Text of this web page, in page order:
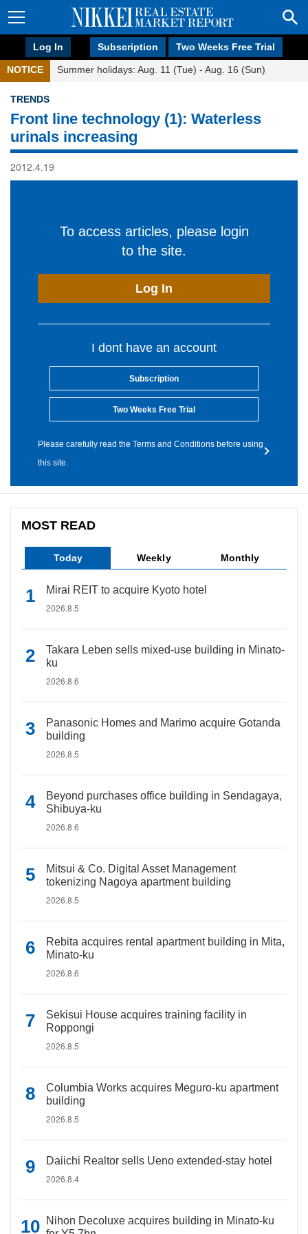
Log In Subscription Two Weeks Free Trial
NOTICE Summer holidays: Aug. 11 (Tue) - Aug. 16 (Sun)
TRENDS
Front line technology (1): Waterless
urinals increasing
2012.4.19
To access articles, please login
to the site.
Log In
I dont have an account
Subscription
Two Weeks Free Trial
Please carefully read the Terms and Conditions before using
this site.
MOST READ
Today Weekly Monthly
Mirai REIT to acquire Kyoto hotel
2026.8.5
Takara Leben sells mixed-use building in Minato-
ku
2026.8.6
Panasonic Homes and Marimo acquire Gotanda
building
2026.8.5
Beyond purchases office building in Sendagaya,
Shibuya-ku
2026.8.6
Mitsui & Co. Digital Asset Management
tokenizing Nagoya apartment building
2026.8.5
Rebita acquires rental apartment building in Mita,
Minato-ku
2026.8.6
Sekisui House acquires training facility in
Roppongi
2026.8.5
Columbia Works acquires Meguro-ku apartment
building
2026.8.5
Daiichi Realtor sells Ueno extended-stay hotel
2026.8.4
Nihon Decoluxe acquires building in Minato-ku